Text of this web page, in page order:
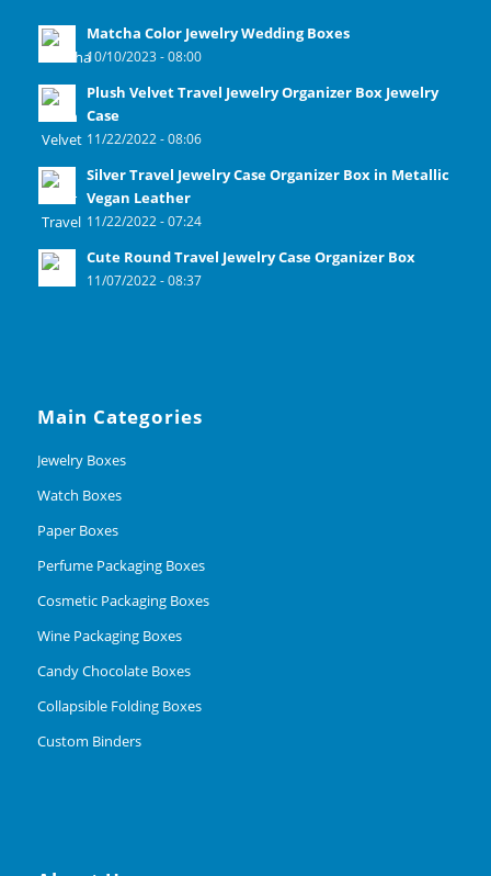
Matcha Color Jewelry Wedding Boxes
10/10/2023 - 08:00
Plush Velvet Travel Jewelry Organizer Box Jewelry
Case
11/22/2022 - 08:06
Silver Travel Jewelry Case Organizer Box in Metallic
Vegan Leather
11/22/2022 - 07:24
Cute Round Travel Jewelry Case Organizer Box
11/07/2022 - 08:37
Main Categories
Jewelry Boxes
Watch Boxes
Paper Boxes
Perfume Packaging Boxes
Cosmetic Packaging Boxes
Wine Packaging Boxes
Candy Chocolate Boxes
Collapsible Folding Boxes
Custom Binders